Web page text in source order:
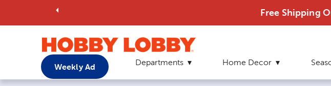
Free Shipping
Weekly Ad Departments Home Decor